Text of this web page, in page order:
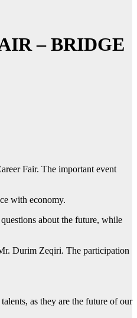
– BRIDGE
Fair. The important event
with economy.
about the future, while
Durim Zeqiri. The participation
as they are the future of our